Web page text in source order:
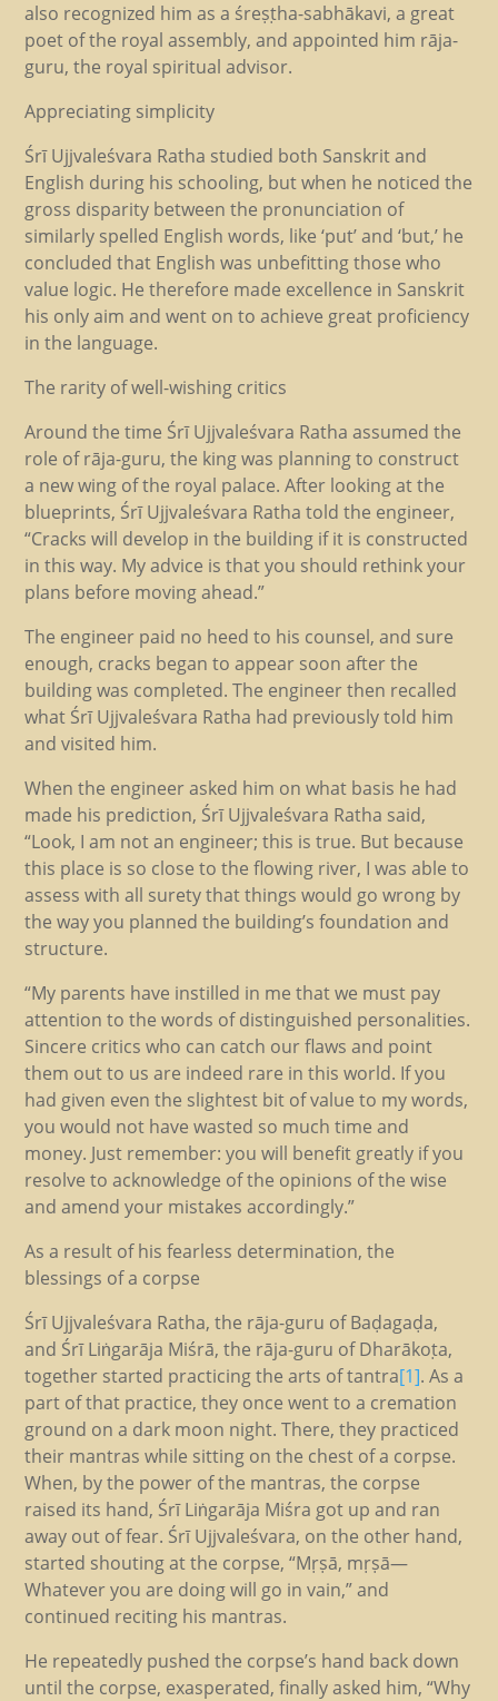
also recognized him as a śreṣṭha-sabhākavi, a great
poet of the royal assembly, and appointed him rāja-
guru, the royal spiritual advisor.
Appreciating simplicity
Śrī Ujjvaleśvara Ratha studied both Sanskrit and
English during his schooling, but when he noticed the
gross disparity between the pronunciation of
similarly spelled English words, like ‘put’ and ‘but,’ he
concluded that English was unbefitting those who
value logic. He therefore made excellence in Sanskrit
his only aim and went on to achieve great proficiency
in the language.
The rarity of well-wishing critics
Around the time Śrī Ujjvaleśvara Ratha assumed the
role of rāja-guru, the king was planning to construct
a new wing of the royal palace. After looking at the
blueprints, Śrī Ujjvaleśvara Ratha told the engineer,
“Cracks will develop in the building if it is constructed
in this way. My advice is that you should rethink your
plans before moving ahead.”
The engineer paid no heed to his counsel, and sure
enough, cracks began to appear soon after the
building was completed. The engineer then recalled
what Śrī Ujjvaleśvara Ratha had previously told him
and visited him.
When the engineer asked him on what basis he had
made his prediction, Śrī Ujjvaleśvara Ratha said,
“Look, I am not an engineer; this is true. But because
this place is so close to the flowing river, I was able to
assess with all surety that things would go wrong by
the way you planned the building’s foundation and
structure.
“My parents have instilled in me that we must pay
attention to the words of distinguished personalities.
Sincere critics who can catch our flaws and point
them out to us are indeed rare in this world. If you
had given even the slightest bit of value to my words,
you would not have wasted so much time and
money. Just remember: you will benefit greatly if you
resolve to acknowledge of the opinions of the wise
and amend your mistakes accordingly.”
As a result of his fearless determination, the
blessings of a corpse
Śrī Ujjvaleśvara Ratha, the rāja-guru of Baḍagaḍa,
and Śrī Liṅgarāja Miśrā, the rāja-guru of Dharākoṭa,
together started practicing the arts of tantra[1]. As a
part of that practice, they once went to a cremation
ground on a dark moon night. There, they practiced
their mantras while sitting on the chest of a corpse.
When, by the power of the mantras, the corpse
raised its hand, Śrī Liṅgarāja Miśra got up and ran
away out of fear. Śrī Ujjvaleśvara, on the other hand,
started shouting at the corpse, “Mṛṣā, mṛṣā—
Whatever you are doing will go in vain,” and
continued reciting his mantras.
He repeatedly pushed the corpse’s hand back down
until the corpse, exasperated, finally asked him, “Why